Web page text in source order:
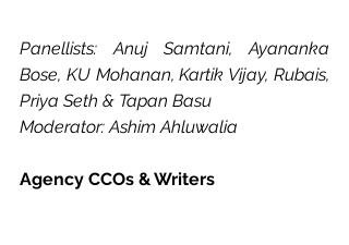
Panellists: Anuj Samtani, Ayananka
Bose, KU Mohanan, Kartik Vijay, Rubais,
Priya Seth & Tapan Basu
Moderator: Ashim Ahluwalia
Agency CCOs & Writers